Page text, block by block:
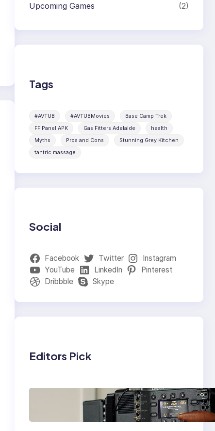
Upcoming Games (2)
Tags
#AVTUB #AVTUBMovies
Base Camp Trek
FF Panel APK
Gas Fitters Adelaide
health
Myths
Pros and Cons
Stunning Grey Kitchen
tantric massage
Social
Facebook Twitter
Instagram
YouTube
LinkedIn
Pinterest
Dribbble
Skype
Editors Pick
Why Professionals
Choose the Sony
Venice Camera